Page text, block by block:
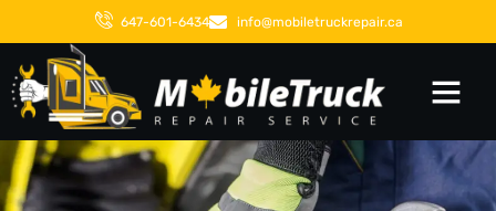
647-601-6434 info@mobiletruckrepair.ca